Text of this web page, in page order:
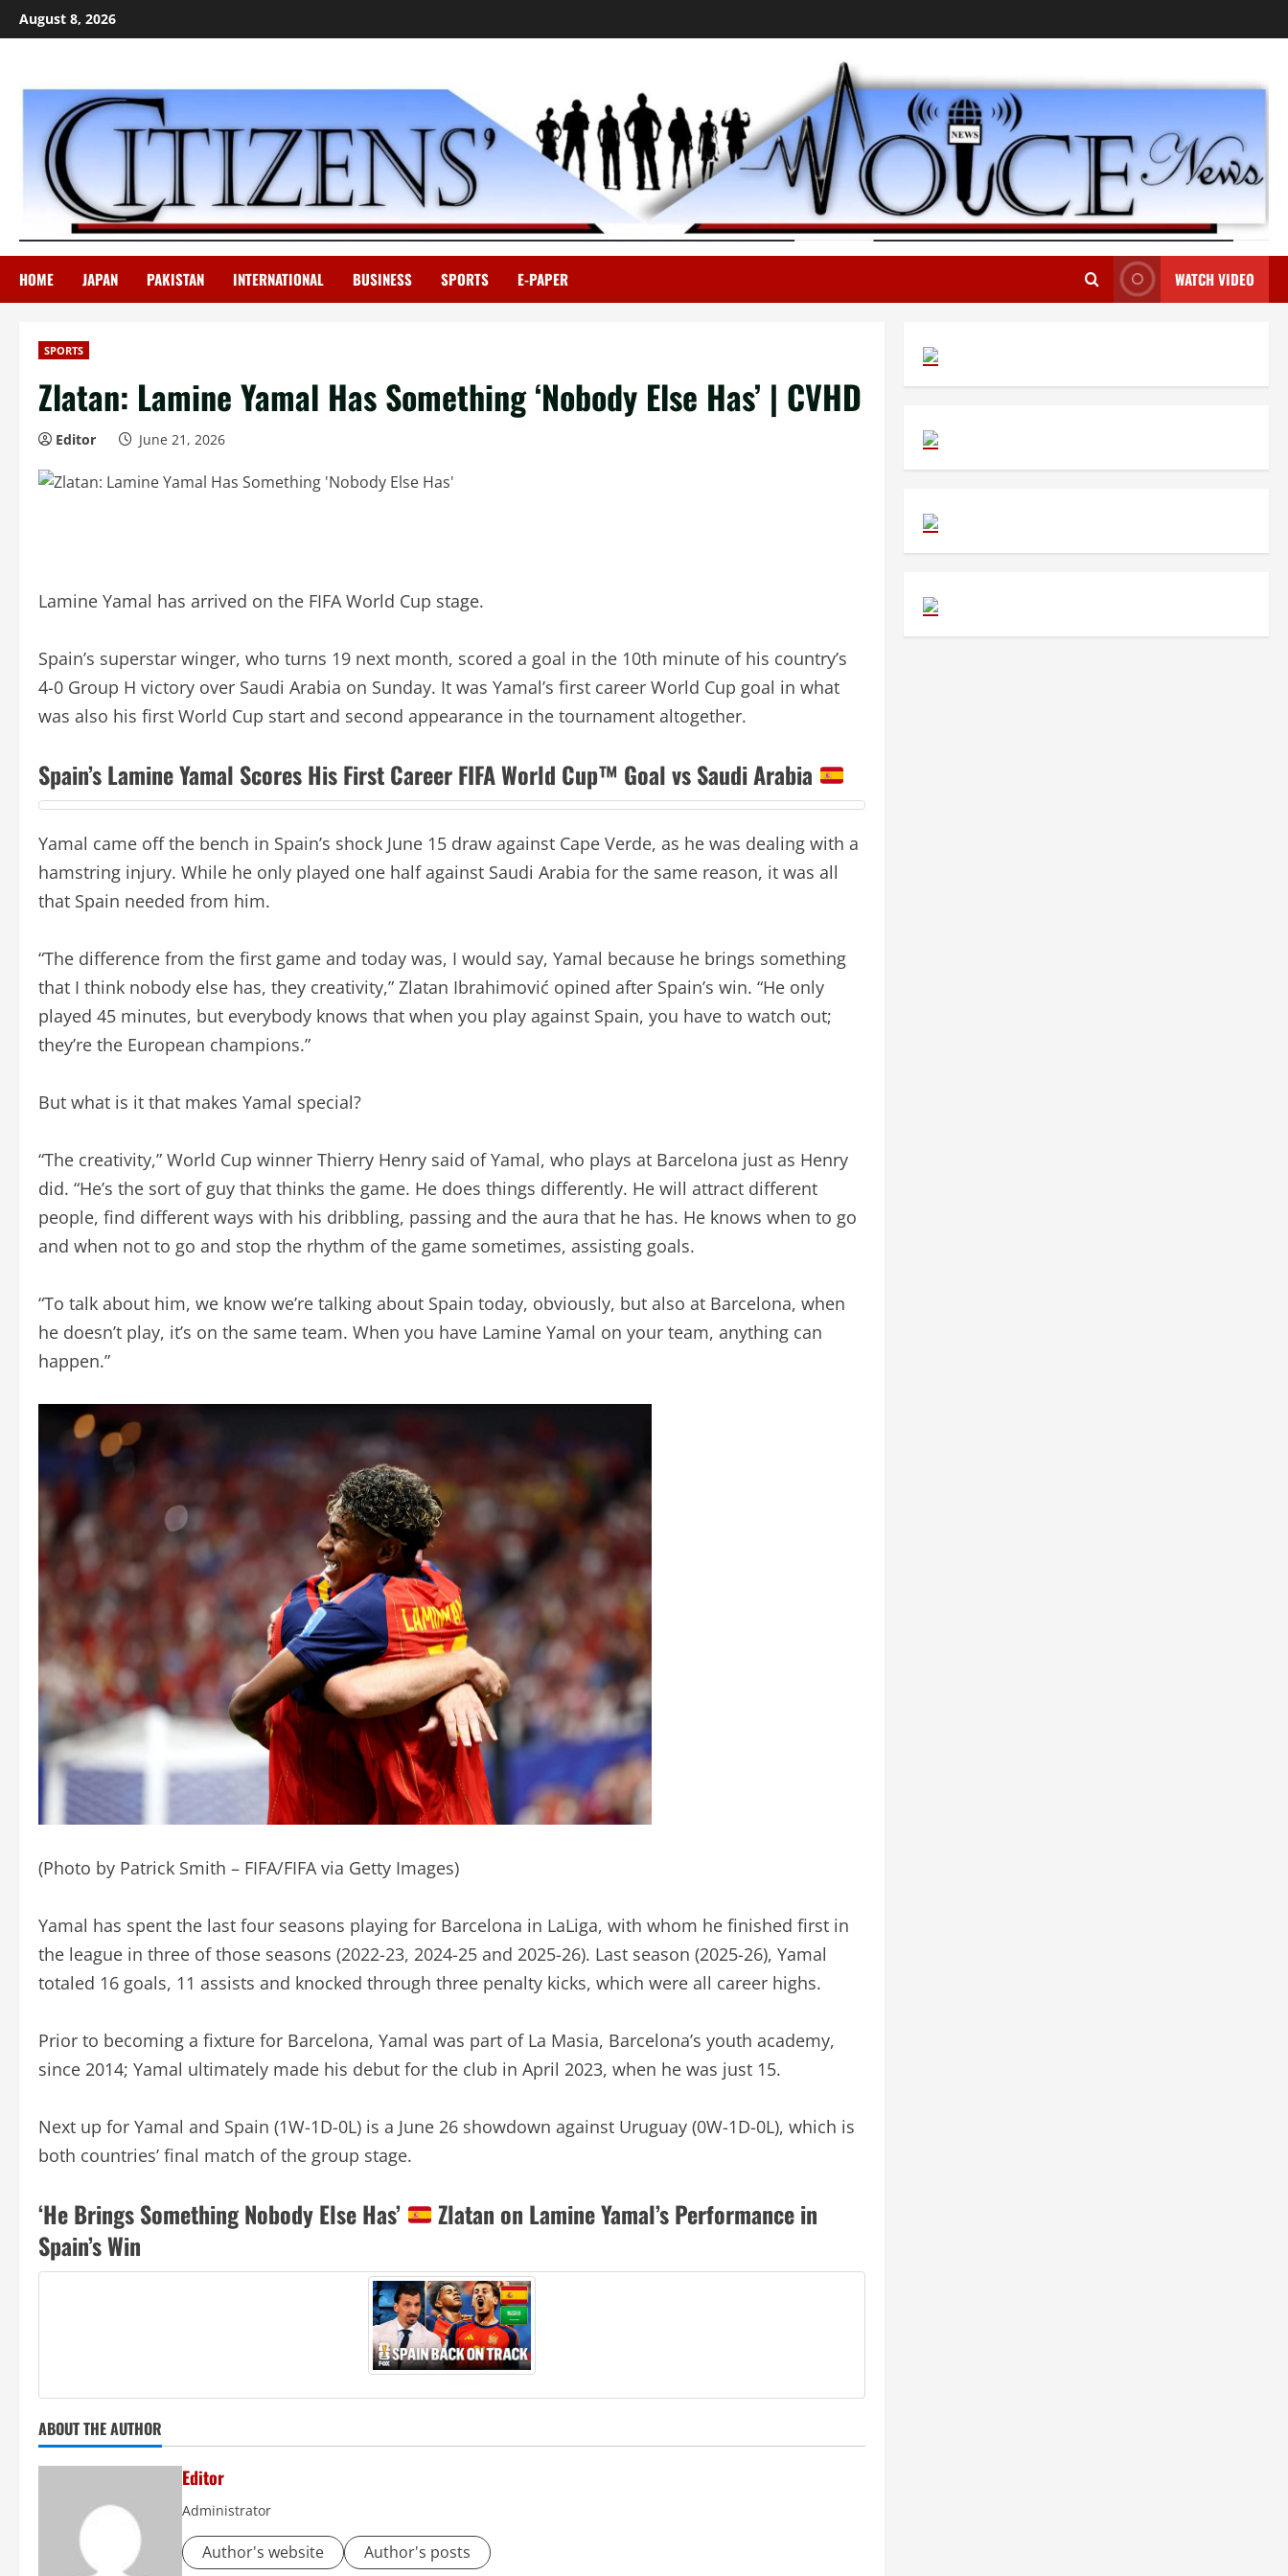
Skip
to
August 8, 2026
HOME JAPAN PAKISTAN INTERNATIONAL BUSINESS SPORTS E-PAPER WATCH VIDEO
SPORTS
Zlatan: Lamine Yamal Has Something ‘Nobody Else Has’ | CVHD
Editor June 21, 2026
Lamine Yamal has arrived on the FIFA World Cup stage.
Spain’s superstar winger, who turns 19 next month, scored a goal in the 10th minute of his country’s
4-0 Group H victory over Saudi Arabia on Sunday. It was Yamal’s first career World Cup goal in what
was also his first World Cup start and second appearance in the tournament altogether.
Spain’s Lamine Yamal Scores His First Career FIFA World Cup™ Goal vs Saudi Arabia
Yamal came off the bench in Spain’s shock June 15 draw against Cape Verde, as he was dealing with a
hamstring injury. While he only played one half against Saudi Arabia for the same reason, it was all
that Spain needed from him.
“The difference from the first game and today was, I would say, Yamal because he brings something
that I think nobody else has, they creativity,” Zlatan Ibrahimović opined after Spain’s win. “He only
played 45 minutes, but everybody knows that when you play against Spain, you have to watch out;
they’re the European champions.”
But what is it that makes Yamal special?
“The creativity,” World Cup winner Thierry Henry said of Yamal, who plays at Barcelona just as Henry
did. “He’s the sort of guy that thinks the game. He does things differently. He will attract different
people, find different ways with his dribbling, passing and the aura that he has. He knows when to go
and when not to go and stop the rhythm of the game sometimes, assisting goals.
“To talk about him, we know we’re talking about Spain today, obviously, but also at Barcelona, when
he doesn’t play, it’s on the same team. When you have Lamine Yamal on your team, anything can
happen.”
(Photo by Patrick Smith – FIFA/FIFA via Getty Images)
Yamal has spent the last four seasons playing for Barcelona in LaLiga, with whom he finished first in
the league in three of those seasons (2022-23, 2024-25 and 2025-26). Last season (2025-26), Yamal
totaled 16 goals, 11 assists and knocked through three penalty kicks, which were all career highs.
Prior to becoming a fixture for Barcelona, Yamal was part of La Masia, Barcelona’s youth academy,
since 2014; Yamal ultimately made his debut for the club in April 2023, when he was just 15.
Next up for Yamal and Spain (1W-1D-0L) is a June 26 showdown against Uruguay (0W-1D-0L), which is
both countries’ final match of the group stage.
‘He Brings Something Nobody Else Has’
Zlatan on Lamine Yamal’s Performance in
Spain’s Win
ABOUT THE AUTHOR
Editor
Administrator
Author's website Author's posts